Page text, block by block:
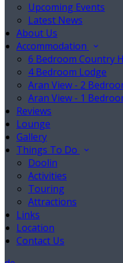
Upcoming Events
Latest News
About Us
Accommodation
6 Bedroom Country
4 Bedroom Lodge
Aran View - 2
Aran View - 1
Reviews
Lounge
Gallery
Things To Do
Doolin
Activities
Touring
Attractions
Links
Location
Contact Us